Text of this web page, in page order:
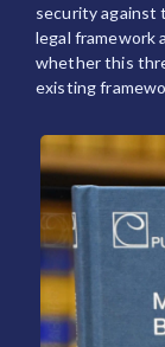
security against
legal framework
whether this
existing